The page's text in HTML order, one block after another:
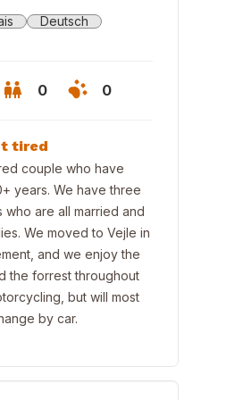
Deutsch
0 0
tired
couple who have
years. We have three
are all married and
We moved to Vejle in
and we enjoy the
the forrest throughout
but will most
by car.